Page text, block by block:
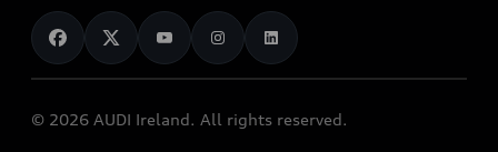
Audi Shop
Audi Connect
e-tron Calculator
News
Audi Explanatory Videos
Dealer Locator
Book a Test Drive
Book a Service
© 2026 AUDI Ireland. All rights reserved.